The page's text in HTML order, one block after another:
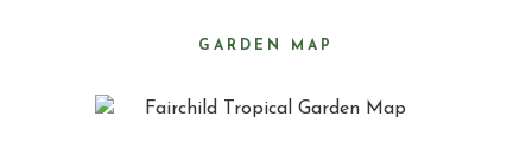
GARDEN MAP